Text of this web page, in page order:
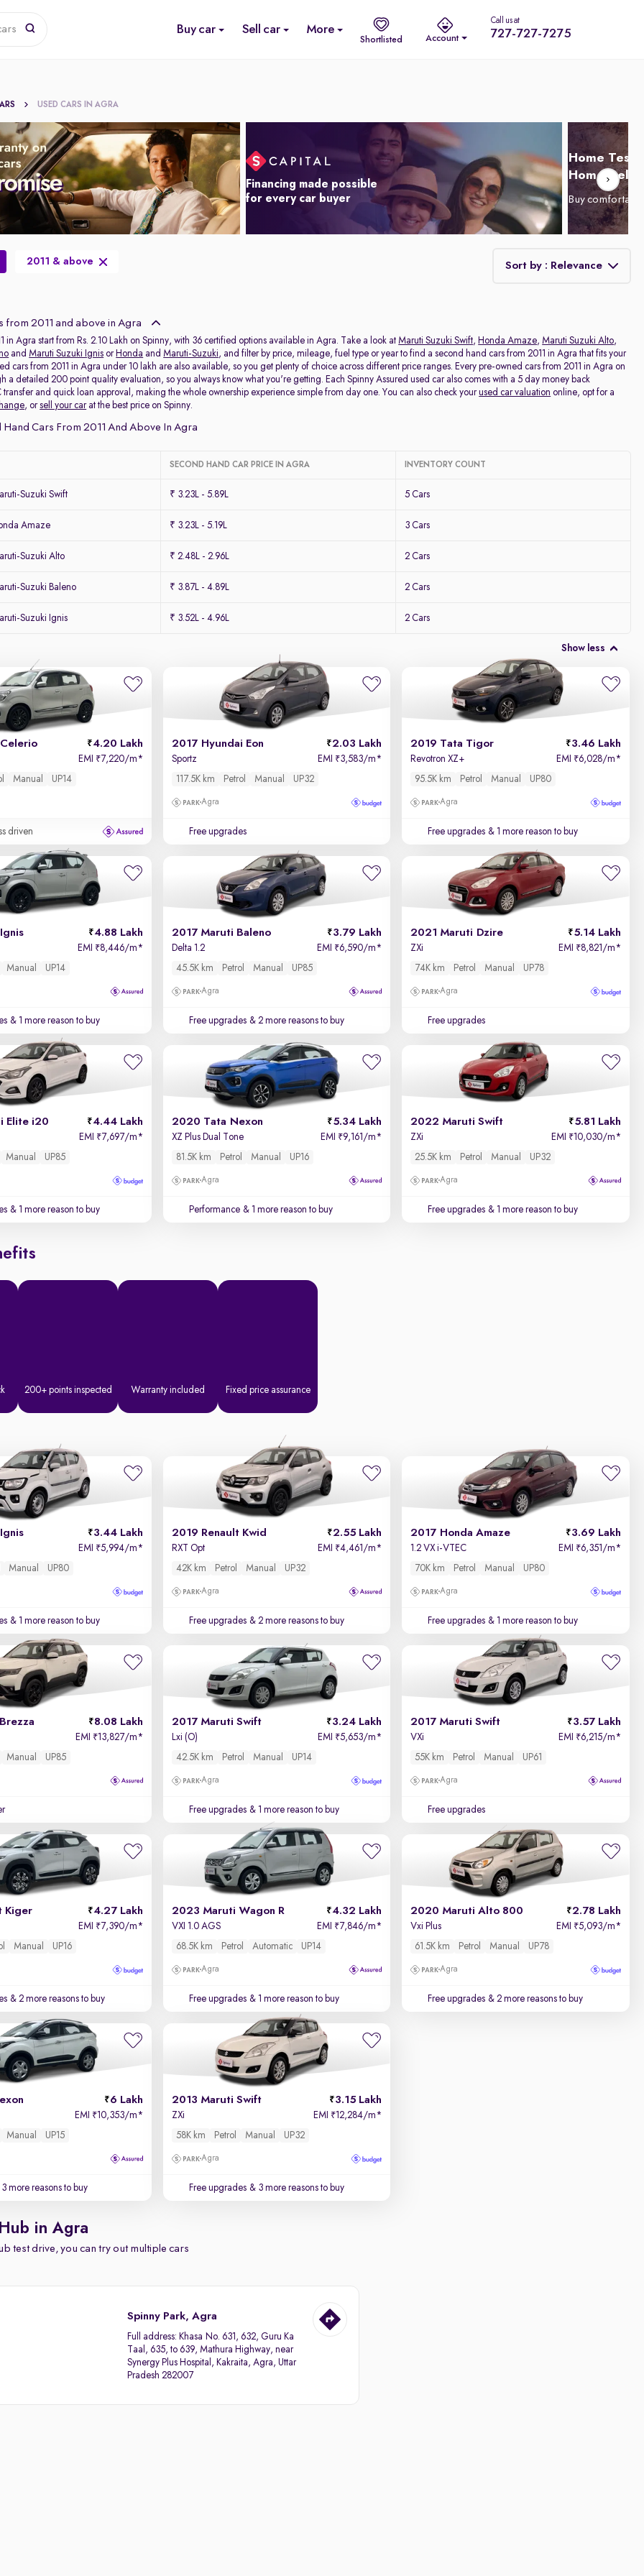
Buy car Sell car More
Shortlisted Account
Call us at
727-727-7275
USED CARS IN AGRA
Financing made possible
for every car buyer
Home Test
Home
Buy
2011 & above Sort by : Relevance
Price - Low to High
Price - High to Low
from 2011 and above in Agra
in Agra start from Rs. 2.10 Lakh on Spinny, with 36 certified options available in Agra. Take a look at Maruti Suzuki Swift, Honda Amaze, Maruti Suzuki Alto,
and Maruti Suzuki Ignis or Honda and Maruti-Suzuki, and filter by price, mileage, fuel type or year to find a second hand cars from 2011 in Agra that fits your
cars from 2011 in Agra under 10 lakh are also available, so you get plenty of choice across different price ranges. Every pre-owned cars from 2011 in Agra on
a detailed 200 point quality evaluation, so you always know what you're getting. Each Spinny Assured used car also comes with a 5 day money back
transfer and quick loan approval, making the whole ownership experience simple from day one. You can also check yourused car valuation online, opt for a
, orsell your carat the best price on Spinny.
Hand Cars From 2011 And Above In Agra
SECOND HAND CAR PRICE IN AGRA INVENTORY COUNT
Suzuki Swift ₹ 3.23L - 5.89L 5 Cars
Amaze ₹ 3.23L - 5.19L 3 Cars
Suzuki Alto ₹ 2.48L - 2.96L 2 Cars
Suzuki Baleno ₹ 3.87L - 4.89L 2 Cars
Suzuki Ignis ₹ 3.52L - 4.96L 2 Cars
Show less
4.20 Lakh
EMI ₹7,220/m*
Manual UP14
driven
2017 Hyundai Eon 2.03 Lakh
Sportz EMI ₹3,583/m*
117.5K km
Petrol Manual UP32
Agra
Free upgrades
2019 Tata Tigor 3.46 Lakh
Revotron XZ+ EMI ₹6,028/m*
95.5K km
Petrol Manual UP80
Agra
Free upgrades & 1 more reason to buy
4.88 Lakh
EMI ₹8,446/m*
Manual UP14
& 1 more reason to buy
2017 Maruti Baleno 3.79 Lakh
Delta 1.2 EMI ₹6,590/m*
45.5K km
Petrol Manual UP85
Agra
Free upgrades & 2 more reasons to buy
2021 Maruti Dzire 5.14 Lakh
ZXi EMI ₹8,821/m*
74K km
Petrol Manual UP78
Agra
Free upgrades
Elite i20 4.44 Lakh
EMI ₹7,697/m*
Manual UP85
& 1 more reason to buy
2020 Tata Nexon 5.34 Lakh
XZ Plus Dual Tone EMI ₹9,161/m*
81.5K km
Petrol Manual UP16
Agra
Performance & 1 more reason to buy
2022 Maruti Swift 5.81 Lakh
ZXi EMI ₹10,030/m*
25.5K km
Petrol Manual UP32
Agra
Free upgrades & 1 more reason to buy
200+ points inspected Warranty included Fixed price assurance
3.44 Lakh
EMI ₹5,994/m*
Manual UP80
& 1 more reason to buy
2019 Renault Kwid 2.55 Lakh
RXT Opt EMI ₹4,461/m*
42K km
Petrol Manual UP32
Agra
Free upgrades & 2 more reasons to buy
2017 Honda Amaze 3.69 Lakh
1.2 VX i-VTEC EMI ₹6,351/m*
70K km
Petrol Manual UP80
Agra
Free upgrades & 1 more reason to buy
8.08 Lakh
EMI ₹13,827/m*
Manual UP85
2017 Maruti Swift 3.24 Lakh
Lxi (O) EMI ₹5,653/m*
42.5K km
Petrol Manual UP14
Agra
Free upgrades & 1 more reason to buy
2017 Maruti Swift 3.57 Lakh
VXi EMI ₹6,215/m*
55K km
Petrol Manual UP61
Agra
Free upgrades
Kiger 4.27 Lakh
EMI ₹7,390/m*
Manual UP16
& 2 more reasons to buy
2023 Maruti Wagon R 4.32 Lakh
VXI 1.0 AGS EMI ₹7,846/m*
68.5K km
Petrol Automatic UP14
Agra
Free upgrades & 1 more reason to buy
2020 Maruti Alto 800 2.78 Lakh
Vxi Plus EMI ₹5,093/m*
61.5K km
Petrol Manual UP78
Agra
Free upgrades & 2 more reasons to buy
6 Lakh
EMI ₹10,353/m*
Manual UP15
3 more reasons to buy
2013 Maruti Swift 3.15 Lakh
ZXi EMI ₹12,284/m*
58K km
Petrol Manual UP32
Agra
Free upgrades & 3 more reasons to buy
in Agra
test drive, you can try out multiple cars
Spinny Park, Agra
Full address: Khasa No. 631, 632, Guru Ka
Taal, 635, to 639, Mathura Highway, near
Synergy Plus Hospital, Kakraita, Agra, Uttar
Pradesh 282007